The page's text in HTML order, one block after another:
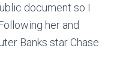
document so I
her and
Banks star Chase